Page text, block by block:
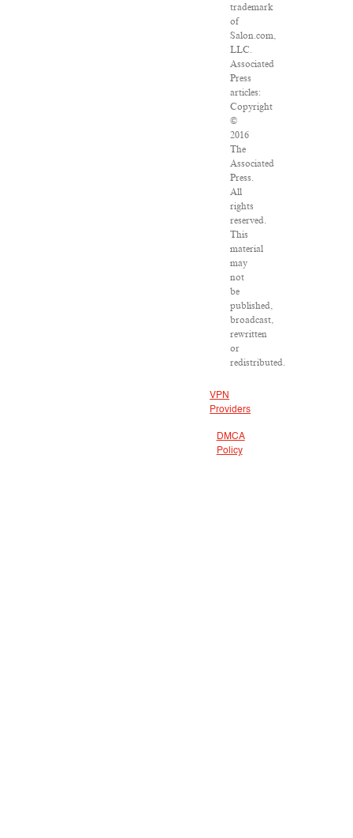
trademark
of
Salon.com,
LLC.
Associated
Press
articles:
Copyright
©
2016
The
Associated
Press.
All
rights
reserved.
This
material
may
not
be
published,
broadcast,
rewritten
or
redistributed.
VPN
Providers
DMCA
Policy